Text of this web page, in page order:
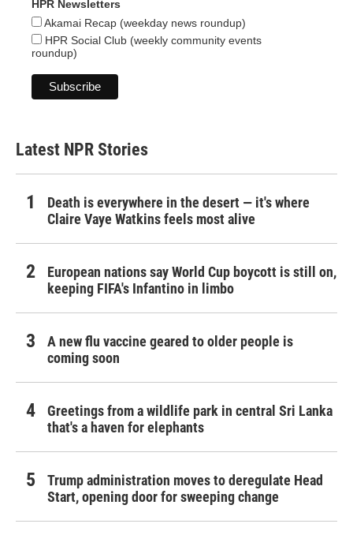
HPR Newsletters
Akamai Recap (weekday news roundup)
HPR Social Club (weekly community events
roundup)
Latest NPR Stories
Death is everywhere in the desert — it's where
Claire Vaye Watkins feels most alive
European nations say World Cup boycott is still on,
keeping FIFA's Infantino in limbo
A new flu vaccine geared to older people is
coming soon
Greetings from a wildlife park in central Sri Lanka
that's a haven for elephants
Trump administration moves to deregulate Head
Start, opening door for sweeping change